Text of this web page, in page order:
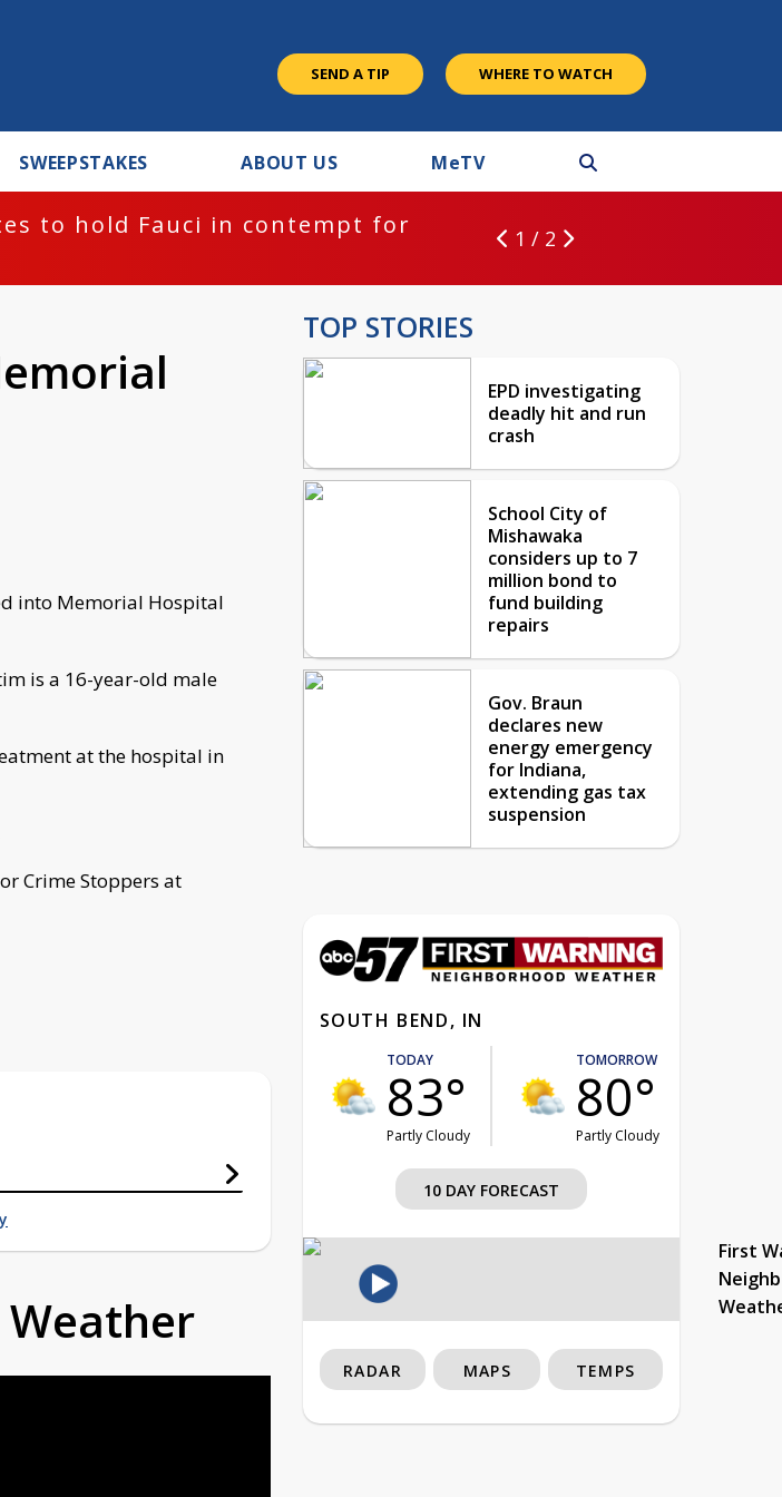
SEND A TIP WHERE TO WATCH
SWEEPSTAKES ABOUT US MeTV
to hold Fauci in contempt for
1 / 2
into Memorial Hospital
is a 16-year-old male
at the hospital in
Crime Stoppers at
TOP STORIES
EPD investigating
deadly hit and run
crash
School City of
Mishawaka
considers up to 7
million bond to
fund building
repairs
Gov. Braun
declares new
energy emergency
for Indiana,
extending gas tax
suspension
SOUTH BEND, IN
TODAY
83°
Partly Cloudy
TOMORROW
80°
Partly Cloudy
10 DAY FORECAST
First
RADAR MAPS TEMPS